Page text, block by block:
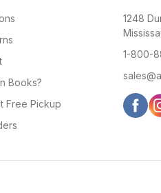
Books?
Free Pickup
1248
1-800-